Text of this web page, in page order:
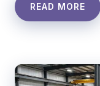
READ MORE